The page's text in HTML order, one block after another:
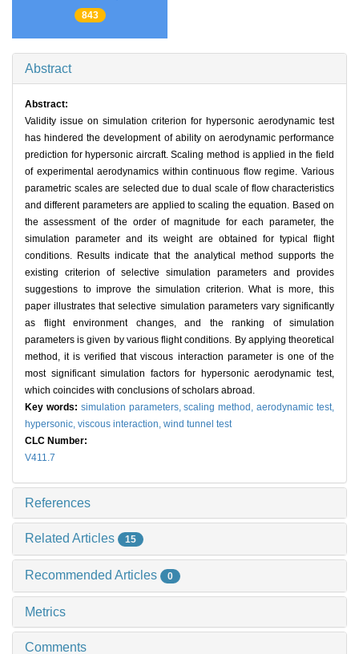
843
Abstract
Abstract:
Validity issue on simulation criterion for hypersonic aerodynamic test
has hindered the development of ability on aerodynamic performance
prediction for hypersonic aircraft. Scaling method is applied in the field
of experimental aerodynamics within continuous flow regime. Various
parametric scales are selected due to dual scale of flow characteristics
and different parameters are applied to scaling the equation. Based on
the assessment of the order of magnitude for each parameter, the
simulation parameter and its weight are obtained for typical flight
conditions. Results indicate that the analytical method supports the
existing criterion of selective simulation parameters and provides
suggestions to improve the simulation criterion. What is more, this
paper illustrates that selective simulation parameters vary significantly
as flight environment changes, and the ranking of simulation
parameters is given by various flight conditions. By applying theoretical
method, it is verified that viscous interaction parameter is one of the
most significant simulation factors for hypersonic aerodynamic test,
which coincides with conclusions of scholars abroad.
Key words: simulation parameters,scaling method,aerodynamic test,
hypersonic, viscous interaction, wind tunnel test
CLC Number:
V411.7
References
Related Articles 15
Recommended Articles 0
Metrics
Comments